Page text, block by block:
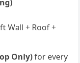
Wall + Roof +
Only)for every